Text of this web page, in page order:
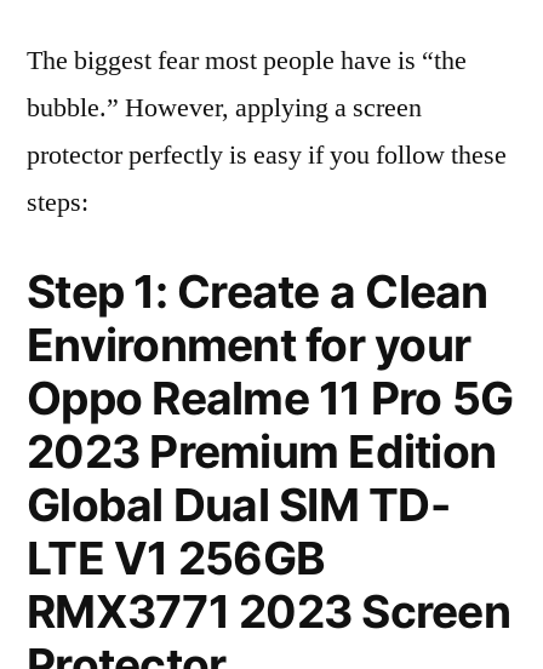
The biggest fear most people have is “the
bubble.” However, applying a screen
protector perfectly is easy if you follow these
steps:
Step 1: Create a Clean
Environment for your
Oppo Realme 11 Pro 5G
2023 Premium Edition
Global Dual SIM TD-
LTE V1 256GB
RMX3771 2023 Screen